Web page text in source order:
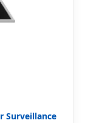
Surveillance